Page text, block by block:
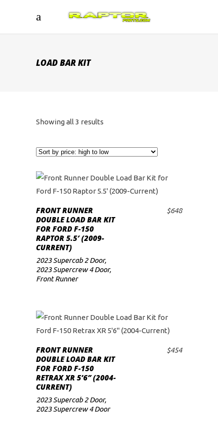
LOAD BAR KIT
Showing all 3 results
ADD TO CART
FRONT RUNNER
DOUBLE LOAD BAR KIT
FOR FORD F-150
RAPTOR 5.5′ (2009-
CURRENT)
$648
2023 Supercab 2 Door,
2023 Supercrew 4 Door,
Front Runner
ADD TO CART
FRONT RUNNER
DOUBLE LOAD BAR KIT
FOR FORD F-150
RETRAX XR 5’6″ (2004-
CURRENT)
$454
2023 Supercab 2 Door,
2023 Supercrew 4 Door